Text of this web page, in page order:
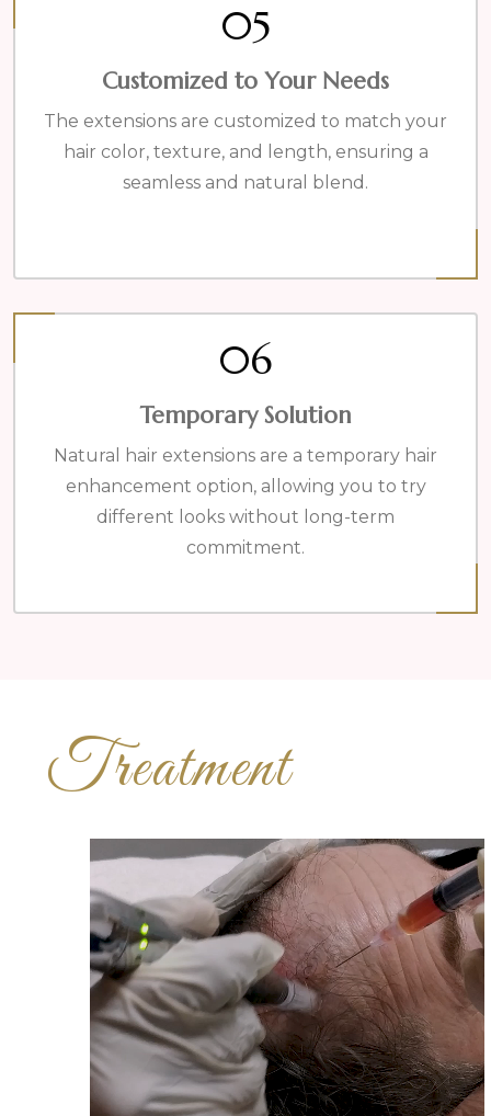
05
Customized to Your Needs
The extensions are customized to match your
hair color, texture, and length, ensuring a
seamless and natural blend.
06
Temporary Solution
Natural hair extensions are a temporary hair
enhancement option, allowing you to try
different looks without long-term
commitment.
Treatment